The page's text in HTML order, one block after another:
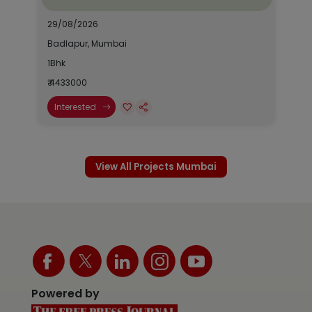
29/08/2026
Badlapur, Mumbai
1Bhk
₹ 4433000
Interested
View All Projects Mumbai
Powered by